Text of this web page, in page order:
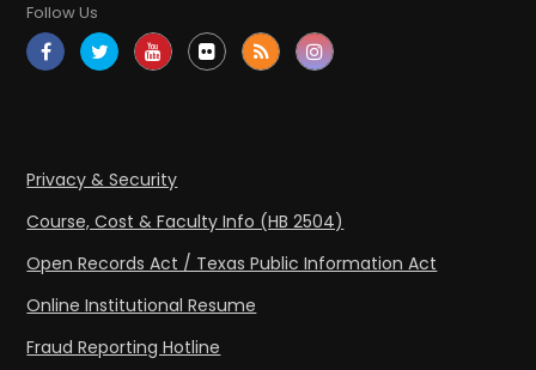
Follow Us
Privacy & Security
Course, Cost & Faculty Info (HB 2504)
Open Records Act / Texas Public Information Act
Online Institutional Resume
Fraud Reporting Hotline